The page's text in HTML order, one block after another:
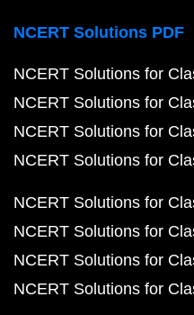
NCERT Solutions PDF
NCERT Solutions for
NCERT Solutions for
NCERT Solutions for
NCERT Solutions for
NCERT Solutions for
NCERT Solutions for
NCERT Solutions for
NCERT Solutions for